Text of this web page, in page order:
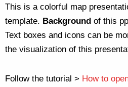
This is a colorful map
template. Background of this
Text boxes and icons can be
the visualization of this
Follow the tutorial > How to